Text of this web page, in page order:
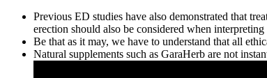
Previous ED studies have also demonstrated that
erection should also be considered when
Be that as it may, we have to understand that all
Natural supplements such as GaraHerb are not